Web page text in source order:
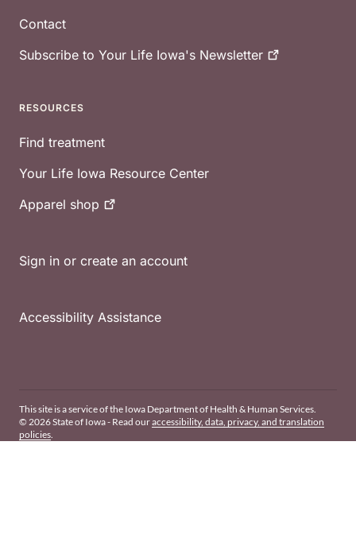
Contact
Subscribe to Your Life Iowa's Newsletter
RESOURCES
Find treatment
Your Life Iowa Resource Center
Apparel shop
Sign in or create an account
Accessibility Assistance
This site is a service of the Iowa Department of Health & Human Services.
© 2026 State of Iowa - Read ouraccessibility, data, privacy, and translation
policies